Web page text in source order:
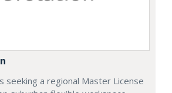
seeking a regional Master License